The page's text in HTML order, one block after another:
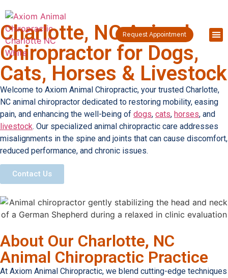
Request Appointment
Charlotte, NC Animal
Chiropractor for Dogs,
Cats, Horses & Livestock
Welcome to Axiom Animal Chiropractic, your trusted Charlotte,
NC animal chiropractor dedicated to restoring mobility, easing
pain, and enhancing the well-being of dogs, cats, horses, and
livestock. Our specialized animal chiropractic care addresses
misalignments in the spine and joints that can cause discomfort,
reduced performance, and chronic issues.
Contact Us
About Our Charlotte, NC
Animal Chiropractic Practice
At Axiom Animal Chiropractic, we blend cutting-edge techniques